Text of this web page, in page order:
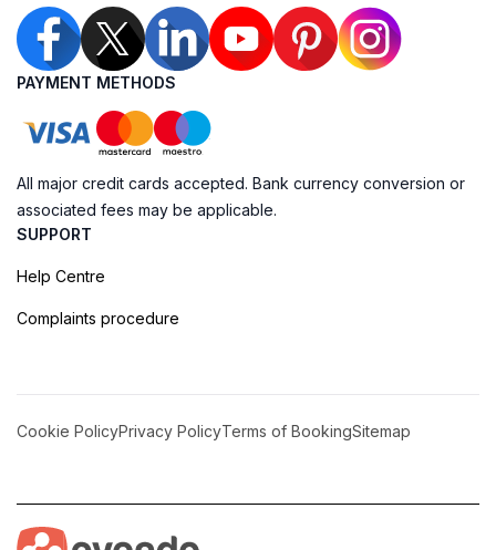
PAYMENT METHODS
All major credit cards accepted. Bank currency conversion or
associated fees may be applicable.
SUPPORT
Help Centre
Complaints procedure
Cookie PolicyPrivacy PolicyTerms of BookingSitemap